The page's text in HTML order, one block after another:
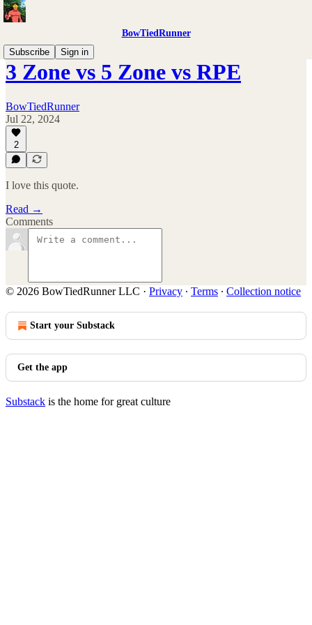
BowTiedRunner
Subscribe
Sign in
3 Zone vs 5 Zone vs RPE
BowTiedRunner
Jul 22, 2024
2
I love this quote.
Read →
Comments
© 2026 BowTiedRunner LLC · Privacy ∙ Terms ∙ Collection notice
Start your Substack
Get the app
Substack is the home for great culture